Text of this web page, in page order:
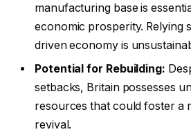
manufacturing base is
economic prosperity. Relying
driven economy is
Potential for Rebuilding:
setbacks, Britain possesses
resources that could foster a
revival.